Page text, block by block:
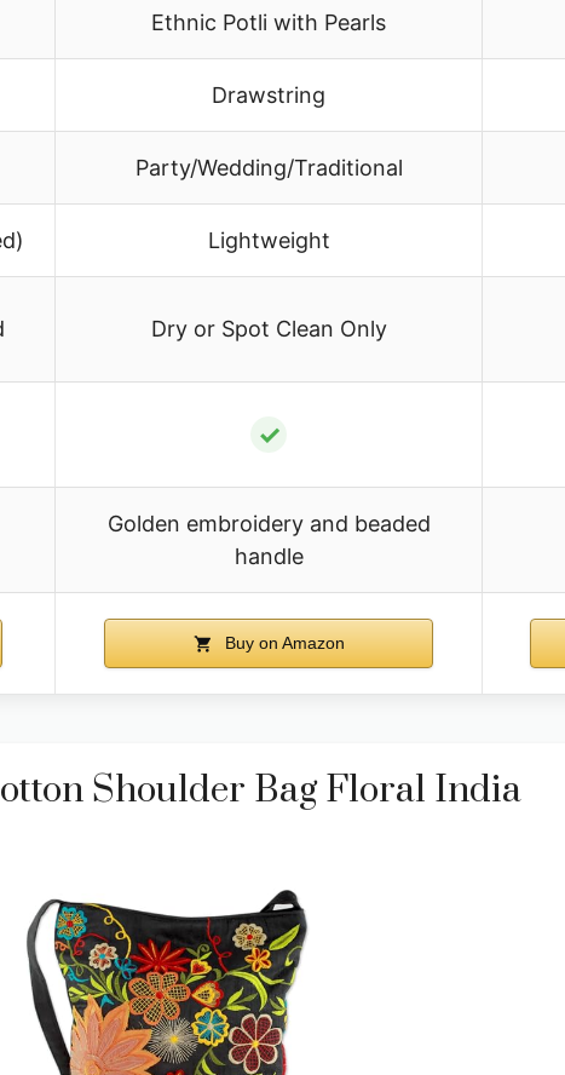
Ethnic Potli with Pearls
Drawstring
Party/Wedding/Traditional
Lightweight
Dry or Spot Clean Only
✓
Golden embroidery and beaded
handle
Buy on Amazon
Shoulder Bag Floral India